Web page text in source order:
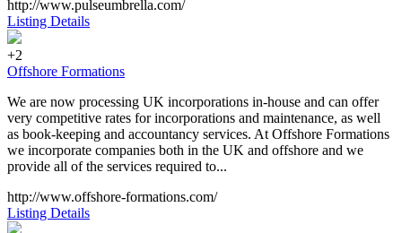
http://www.pulseumbrella.com/
Listing Details
+2
Offshore Formations
We are now processing UK incorporations in-house and can offer
very competitive rates for incorporations and maintenance, as well
as book-keeping and accountancy services. At Offshore Formations
we incorporate companies both in the UK and offshore and we
provide all of the services required to...
http://www.offshore-formations.com/
Listing Details